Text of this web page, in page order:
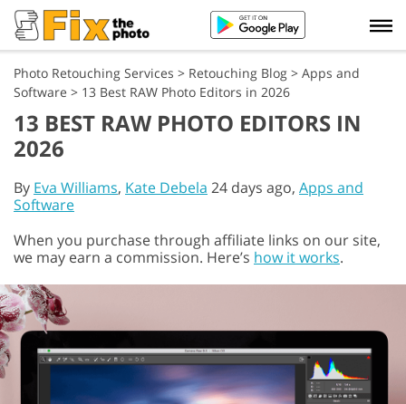
Photo Retouching Services > Retouching Blog > Apps and
Software > 13 Best RAW Photo Editors in 2026
13 BEST RAW PHOTO EDITORS IN
2026
By Eva Williams, Kate Debela 24 days ago, Apps and
Software
When you purchase through affiliate links on our site,
we may earn a commission. Here’s how it works.